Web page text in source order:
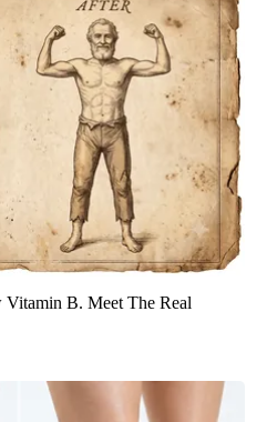
B. Meet The Real